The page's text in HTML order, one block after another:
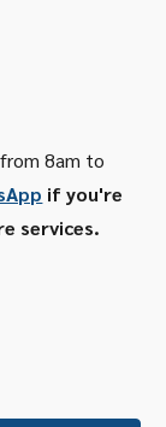
8am to
if you're
services.